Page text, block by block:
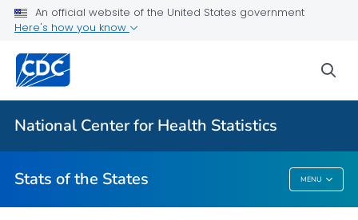
An official website of the United States government
Here's how you know
National Center for Health Statistics
Stats of the States MENU
Death Data Maps
More State Data Maps
Statistics by State
Stats Of The States